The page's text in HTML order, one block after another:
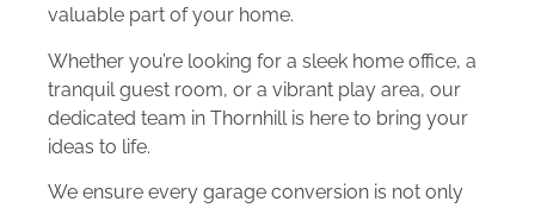
valuable part of your home.
Whether you’re looking for a sleek home office, a
tranquil guest room, or a vibrant play area, our
dedicated team in Thornhill is here to bring your
ideas to life.
We ensure every garage conversion is not only